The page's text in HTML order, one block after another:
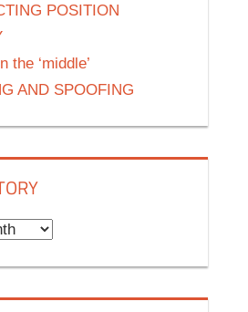
POSITION
the ‘middle’
AND SPOOFING